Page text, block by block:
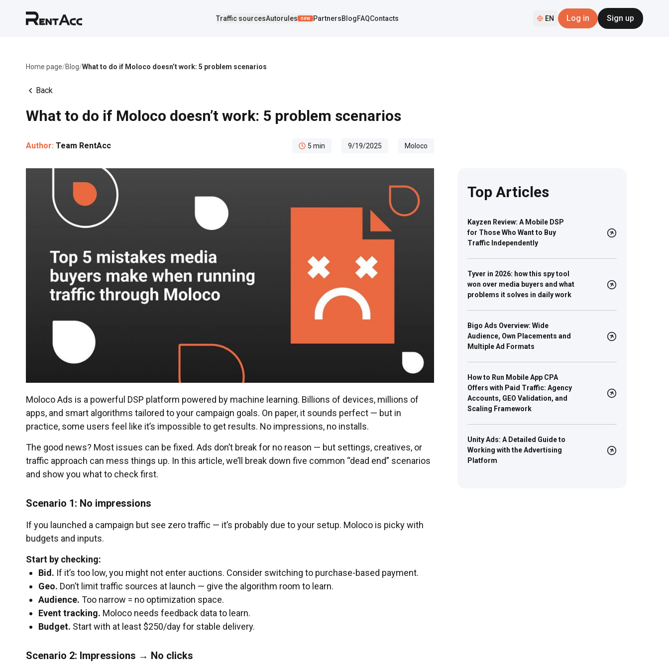
Traffic sourcesAutorules new PartnersBlogFAQContacts EN Log in Sign up
Home page/Blog/What to do if Moloco doesn’t work: 5 problem scenarios
Back
What to do if Moloco doesn’t work: 5 problem scenarios
Author: Team RentAcc 5 min 9/19/2025 Moloco
Moloco Ads is a powerful DSP platform powered by machine learning. Billions of devices, millions of
apps, and smart algorithms tailored to your campaign goals. On paper, it sounds perfect — but in
practice, some users feel like it’s impossible to get results. No impressions, no installs.
The good news? Most issues can be fixed. Ads don’t break for no reason — but settings, creatives, or
traffic approach can mess things up. In this article, we’ll break down five common “dead end” scenarios
and show you what to check first.
Scenario 1: No impressions
If you launched a campaign but see zero traffic — it’s probably due to your setup. Moloco is picky with
budgets and inputs.
Start by checking:
Bid. If it’s too low, you might not enter auctions. Consider switching to purchase-based payment.
Geo. Don’t limit traffic sources at launch — give the algorithm room to learn.
Audience. Too narrow = no optimization space.
Event tracking. Moloco needs feedback data to learn.
Budget. Start with at least $250/day for stable delivery.
Scenario 2: Impressions → No clicks
Top Articles
Kayzen Review: A Mobile DSP
for Those Who Want to Buy
Traffic Independently
Tyver in 2026: how this spy tool
won over media buyers and what
problems it solves in daily work
Bigo Ads Overview: Wide
Audience, Own Placements and
Multiple Ad Formats
How to Run Mobile App CPA
Offers with Paid Traffic: Agency
Accounts, GEO Validation, and
Scaling Framework
Unity Ads: A Detailed Guide to
Working with the Advertising
Platform